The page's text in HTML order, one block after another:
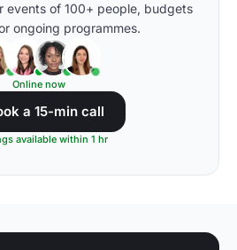
events of 100+ people, budgets
ongoing programmes.
Online now
a 15-min call
available within 1 hr